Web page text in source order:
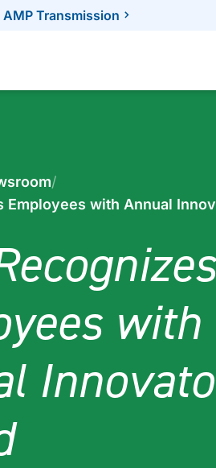
AMP Transmission
/
Employees with Annual
with